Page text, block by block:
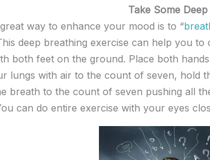
Take Some
way to enhance your mood is to “
deep breathing exercise can help you to
both feet on the ground. Place both
lungs with air to the count of seven, hold
breath to the count of seven pushing all
can do entire exercise with your eyes